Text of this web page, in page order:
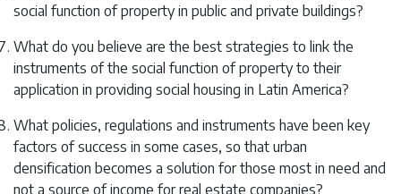
social function of property in public and private buildings?
What do you believe are the best strategies to link the
instruments of the social function of property to their
application in providing social housing in Latin America?
What policies, regulations and instruments have been key
factors of success in some cases, so that urban
densification becomes a solution for those most in need and
not a source of income for real estate companies?